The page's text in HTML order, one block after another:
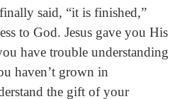
said, “it is finished,”
to God. Jesus gave you His
have trouble understanding
haven’t grown in
the gift of your